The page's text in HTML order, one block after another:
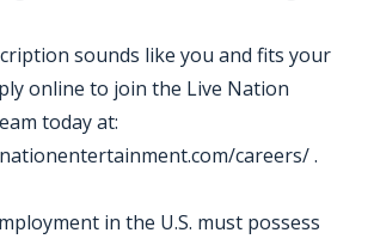
sounds like you and fits your
online to join the Live Nation
today at:
careers/ .
in the U.S. must possess